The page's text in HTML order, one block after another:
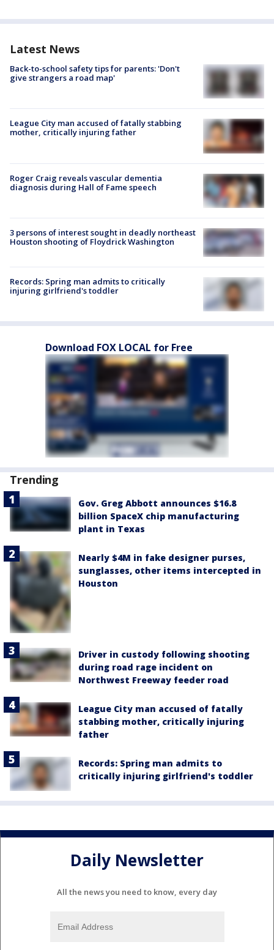
Latest News
Back-to-school safety tips for parents: 'Don't
give strangers a road map'
League City man accused of fatally stabbing
mother, critically injuring father
Roger Craig reveals vascular dementia
diagnosis during Hall of Fame speech
3 persons of interest sought in deadly northeast
Houston shooting of Floydrick Washington
Records: Spring man admits to critically
injuring girlfriend's toddler
Download FOX LOCAL for Free
Trending
Gov. Greg Abbott announces $16.8
billion SpaceX chip manufacturing
plant in Texas
Nearly $4M in fake designer purses,
sunglasses, other items intercepted in
Houston
Driver in custody following shooting
during road rage incident on
Northwest Freeway feeder road
League City man accused of fatally
stabbing mother, critically injuring
father
Records: Spring man admits to
critically injuring girlfriend's toddler
Daily Newsletter
All the news you need to know, every day